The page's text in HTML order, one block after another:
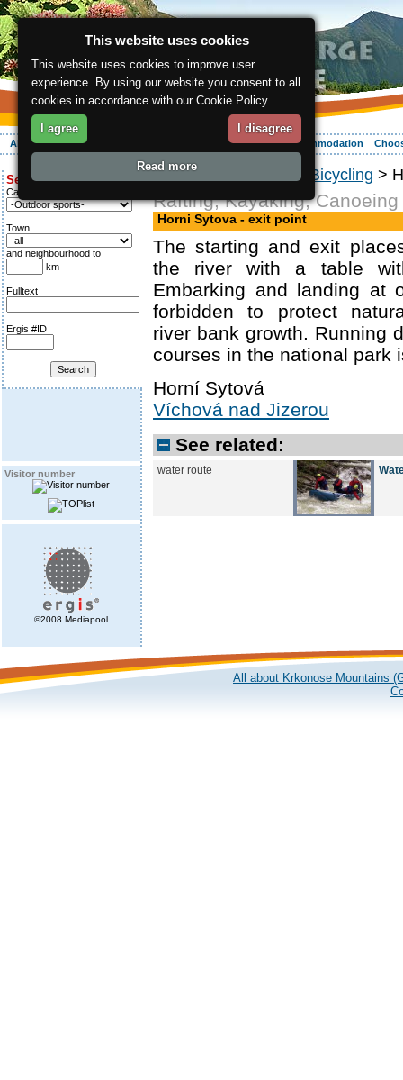
About the region Your vacation Accommodation
Search for:
Category
Town
and neighbourhood to
km
Fulltext
Ergis #ID
Visitor number
©2008 Mediapool
ergis.cz > Bicycling >
Rafting, Kayaking, Canoeing
Horni Sytova - exit point
The starting and exit
the river with a table
Embarking and landing at
forbidden to protect
river bank growth. Running
courses in the national park
Horní Sytová
Víchová nad Jizerou
See related:
water route
All about Krkonose Mountains
This website uses cookies
This website uses cookies to improve user
experience. By using our website you consent to all
cookies in accordance with our Cookie Policy.
I agree I disagree
Read more